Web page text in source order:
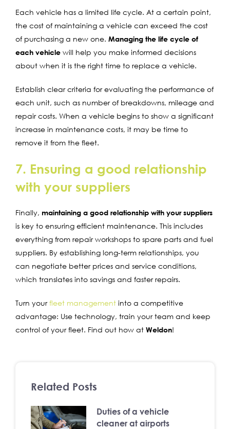
Each vehicle has a limited life cycle. At a certain point,
the cost of maintaining a vehicle can exceed the cost
of purchasing a new one. Managing the life cycle of
each vehicle will help you make informed decisions
about when it is the right time to replace a vehicle.
Establish clear criteria for evaluating the performance of
each unit, such as number of breakdowns, mileage and
repair costs. When a vehicle begins to show a significant
increase in maintenance costs, it may be time to
remove it from the fleet.
7. Ensuring a good relationship
with your suppliers
Finally, maintaining a good relationship with your suppliers
is key to ensuring efficient maintenance. This includes
everything from repair workshops to spare parts and fuel
suppliers. By establishing long-term relationships, you
can negotiate better prices and service conditions,
which translates into savings and faster repairs.
Turn yourfleet management into a competitive
advantage: Use technology, train your team and keep
control of your fleet. Find out how at Weldon!
Related Posts
Duties of a vehicle
cleaner at airports